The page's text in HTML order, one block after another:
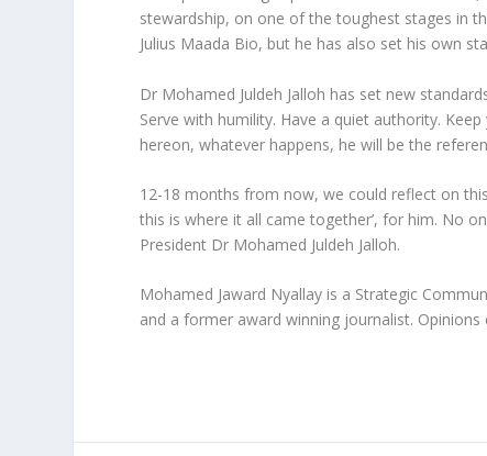
stewardship, on one of the toughest stages in
Julius Maada Bio, but he has also set his own
Dr Mohamed Juldeh Jalloh has set new
Serve with humility. Have a quiet authority.
hereon, whatever happens, he will be the
12-18 months from now, we could reflect on
this is where it all came together’, for him. No
President Dr Mohamed Juldeh Jalloh.
Mohamed Jaward Nyallay is a Strategic
and a former award winning journalist.